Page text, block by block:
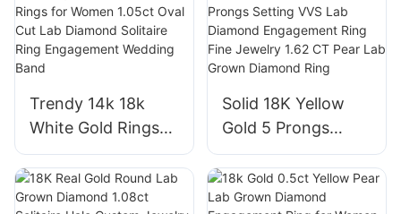
S925 Moissanite
Earring
Oval Shape Halo
VVS2 Engagement
Rings
Trendy 14k 18k
White Gold Rings
for Women 1.05ct
Oval Cut Lab
Diamond Solitaire
Solid 18K Yellow
Gold 5 Prongs
Setting VVS Lab
Diamond
Engagement Ring